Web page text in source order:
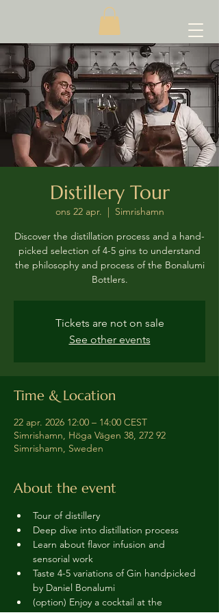
Distillery Tour
ons 22 apr.
  |
Simrishamn
Discover the distillation process and a hand-
picked selection of 4-5 gins to understand
the philosophy and process of the Bonalumi
Bottlers.
Tickets are not on sale
See other events
Time & Location
22 apr. 2026 12:00 – 14:00 CEST
Simrishamn, Höga Vägen 38, 272 92
Simrishamn, Sweden
About the event
Tour of distillery
Deep dive into distillation process
Learn about flavor infusion and
sensorial work
Taste 4-5 variations of Gin handpicked
by Daniel Bonalumi
(option) Enjoy a cocktail at the